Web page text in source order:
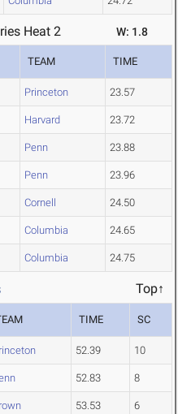
Heat 2 W: 1.8
TEAM TIME
Princeton 23.57
Harvard 23.72
Penn 23.88
Penn 23.96
Cornell 24.50
Columbia 24.65
Columbia 24.75
Top↑
TIME SC
52.39 10
52.83 8
53.53 6